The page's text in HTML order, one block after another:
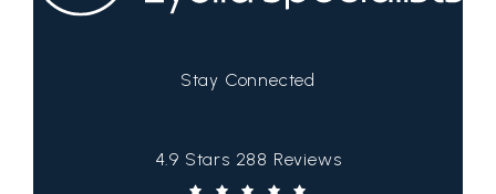
Stay Connected
San Diego Eyelid Specialists reviews:
4.9 Stars 288 Reviews